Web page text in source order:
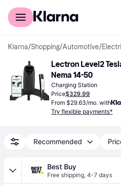
For shoppers
Klarna/Shopping/Automotive/
Lectron Level2
Nema 14-50
Charging Station
Price$329.99
From $29.63/mo. with
Try flexible payments*
Recommended
Best Buy
Free shipping, 4-7 days